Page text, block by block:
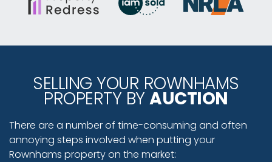
SELLING YOUR ROWNHAMS
PROPERTY BYAUCTION
There are a number of time-consuming and often
annoying steps involved when putting your
Rownhams property on the market: